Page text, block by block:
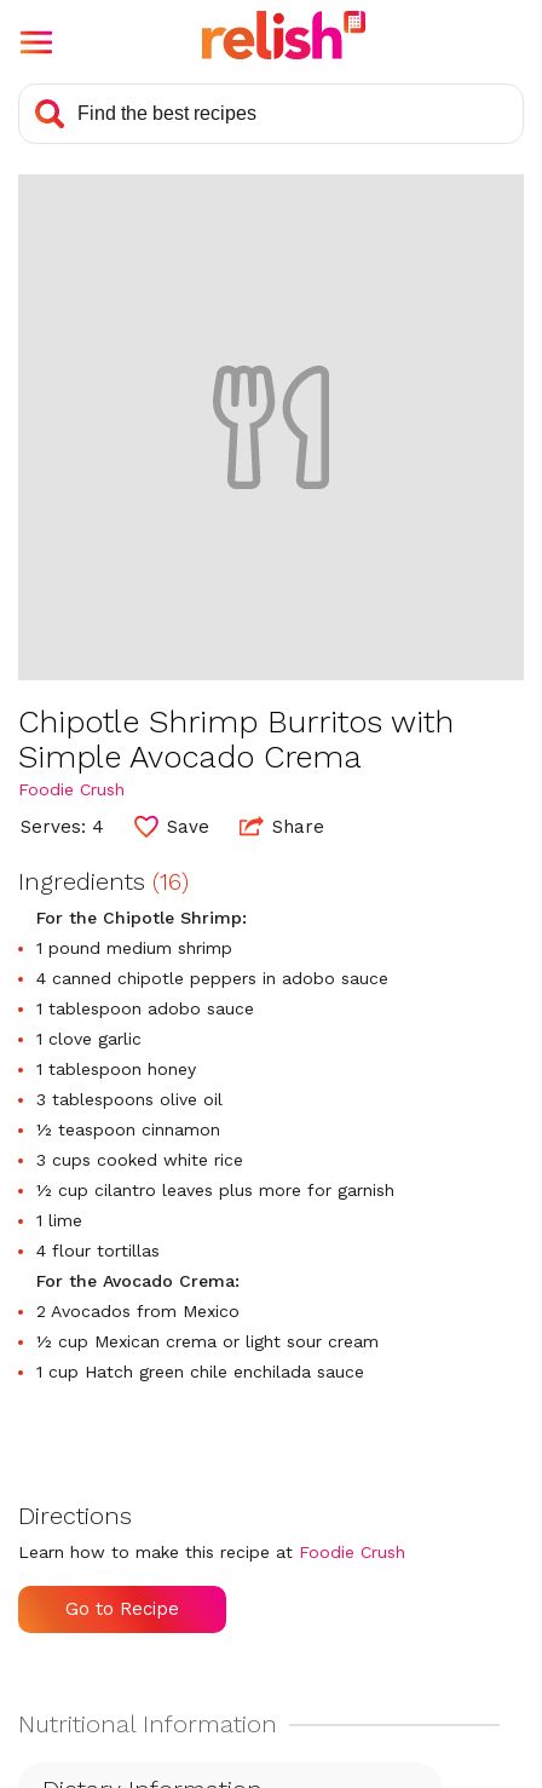
Chipotle Shrimp Burritos with
Simple Avocado Crema
Foodie Crush
Serves: 4 Save Share
Ingredients (16)
For the Chipotle Shrimp:
1 pound medium shrimp
4 canned chipotle peppers in adobo sauce
1 tablespoon adobo sauce
1 clove garlic
1 tablespoon honey
3 tablespoons olive oil
½ teaspoon cinnamon
3 cups cooked white rice
½ cup cilantro leaves plus more for garnish
1 lime
4 flour tortillas
For the Avocado Crema:
2 Avocados from Mexico
½ cup Mexican crema or light sour cream
1 cup Hatch green chile enchilada sauce
Directions
Learn how to make this recipe at Foodie Crush
Go to Recipe